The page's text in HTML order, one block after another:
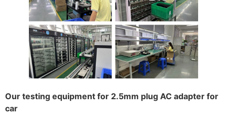
Our testing equipment for 2.5mm plug AC adapter for
car